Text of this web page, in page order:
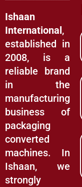
Ishaan
International,
established in
2008, is a
reliable brand
in the
manufacturing
business of
packaging
converted
machines. In
Ishaan, we
strongly